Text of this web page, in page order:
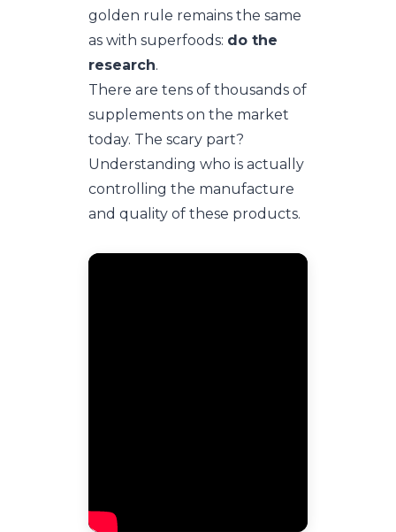
golden rule remains the same
as with superfoods: do the
research.
There are tens of thousands of
supplements on the market
today. The scary part?
Understanding who is actually
controlling the manufacture
and quality of these products.